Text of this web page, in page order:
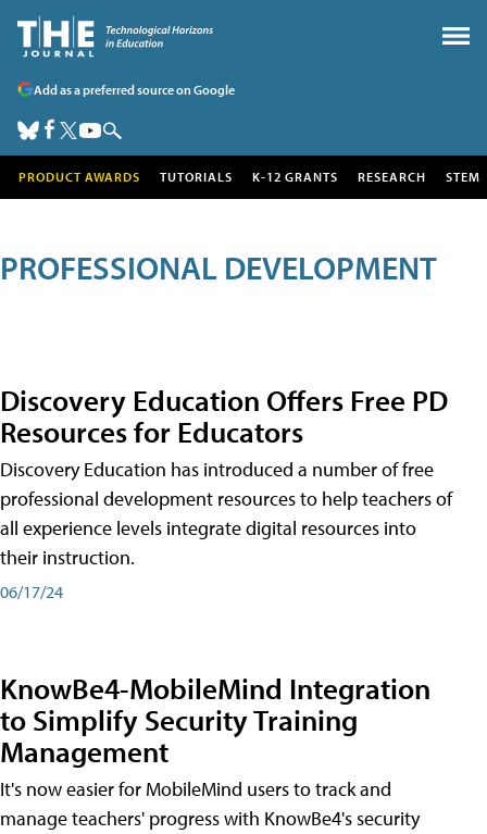
Add as a preferred source on Google
PRODUCT AWARDS TUTORIALS K-12 GRANTS RESEARCH STEM
PROFESSIONAL DEVELOPMENT
Discovery Education Offers Free PD
Resources for Educators
Discovery Education has introduced a number of free
professional development resources to help teachers of
all experience levels integrate digital resources into
their instruction.
06/17/24
KnowBe4-MobileMind Integration
to Simplify Security Training
Management
It's now easier for MobileMind users to track and
manage teachers' progress with KnowBe4's security